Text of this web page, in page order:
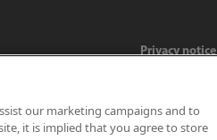
Privacy notice
our marketing campaigns and to
it is implied that you agree to store